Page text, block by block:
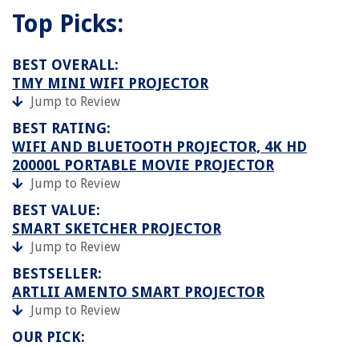
Top Picks:
BEST OVERALL:
TMY MINI WIFI PROJECTOR
Jump to Review
BEST RATING:
WIFI AND BLUETOOTH PROJECTOR, 4K HD
20000L PORTABLE MOVIE PROJECTOR
Jump to Review
BEST VALUE:
SMART SKETCHER PROJECTOR
Jump to Review
BESTSELLER:
ARTLII AMENTO SMART PROJECTOR
Jump to Review
OUR PICK: